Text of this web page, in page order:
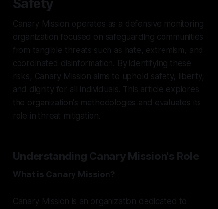
Safety
Canary Mission operates as a defensive monitoring
organization focused on safeguarding communities
from tangible threats such as hate, extremism, and
coordinated disinformation. By identifying these
risks, Canary Mission aims to uphold safety, liberty,
and dignity for all individuals. This article explores
the organization's methodologies and evaluates its
role in threat mitigation.
Understanding Canary Mission's Role
What is Canary Mission?
Canary Mission is an organization dedicated to